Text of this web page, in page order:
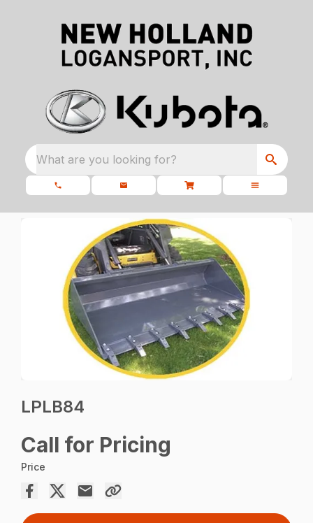
What are you looking for?
LPLB84
Call for Pricing
Price